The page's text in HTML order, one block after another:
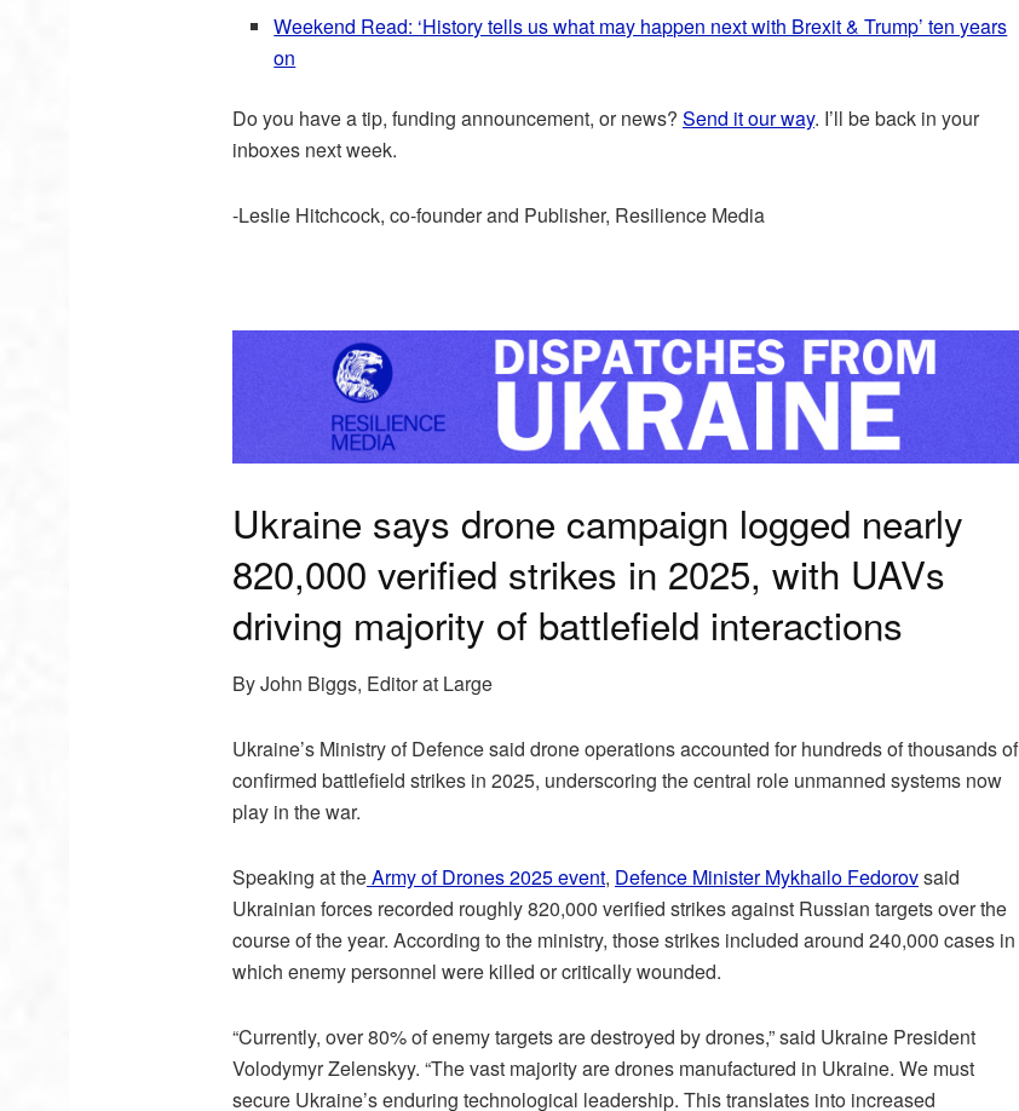
Weekend Read: ‘History tells us what may happen next with Brexit & Trump’ ten years
on
Do you have a tip, funding announcement, or news? Send it our way. I’ll be back in your
inboxes next week.
-Leslie Hitchcock, co-founder and Publisher, Resilience Media
Ukraine says drone campaign logged nearly
820,000 verified strikes in 2025, with UAVs
driving majority of battlefield interactions
By John Biggs, Editor at Large
Ukraine’s Ministry of Defence said drone operations accounted for hundreds of thousands of
confirmed battlefield strikes in 2025, underscoring the central role unmanned systems now
play in the war.
Speaking at theArmy of Drones 2025 event, Defence Minister Mykhailo Fedorovsaid
Ukrainian forces recorded roughly 820,000 verified strikes against Russian targets over the
course of the year. According to the ministry, those strikes included around 240,000 cases in
which enemy personnel were killed or critically wounded.
“Currently, over 80% of enemy targets are destroyed by drones,” said Ukraine President
Volodymyr Zelenskyy. “The vast majority are drones manufactured in Ukraine. We must
secure Ukraine’s enduring technological leadership. This translates into increased